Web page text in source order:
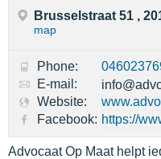
Brusselstraat 51 ,
map
Phone:
E-mail:
Website:
Facebook: https://
Advocaat Op Maat helpt